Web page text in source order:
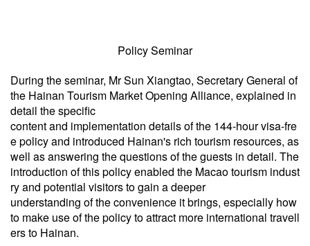
Policy Seminar
During the seminar, Mr Sun Xiangtao, Secretary General of
the Hainan Tourism Market Opening Alliance, explained in
detail the specific
content and implementation details of the 144-hour visa-fre
e policy and introduced Hainan's rich tourism resources, as
well as answering the questions of the guests in detail. The
introduction of this policy enabled the Macao tourism indust
ry and potential visitors to gain a deeper
understanding of the convenience it brings, especially how
to make use of the policy to attract more international travell
ers to Hainan.